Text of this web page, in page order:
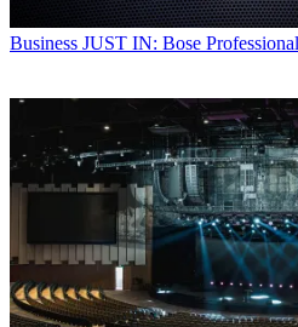
Business JUST IN: Bose